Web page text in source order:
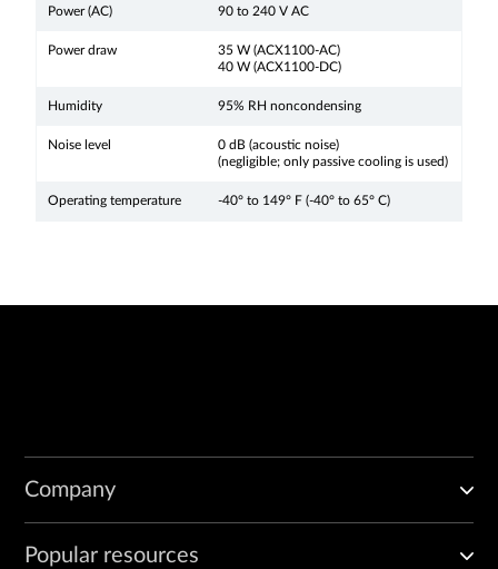
Power (AC) 90 to 240 V AC
Power draw
35 W (ACX1100-AC)
40 W (ACX1100-DC)
Humidity 95% RH noncondensing
Noise level
0 dB (acoustic noise)
(negligible; only passive cooling is used)
Operating temperature -40° to 149° F (-40° to 65° C)
Company
Popular resources